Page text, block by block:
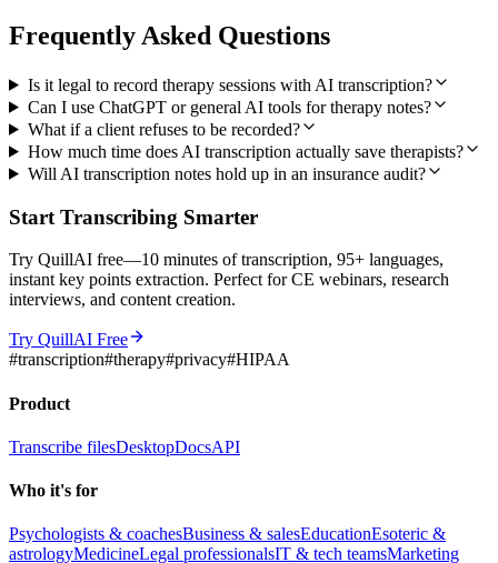
Frequently Asked Questions
Is it legal to record therapy sessions with AI transcription?
Can I use ChatGPT or general AI tools for therapy notes?
What if a client refuses to be recorded?
How much time does AI transcription actually save therapists?
Will AI transcription notes hold up in an insurance audit?
Start Transcribing Smarter
Try QuillAI free—10 minutes of transcription, 95+ languages,
instant key points extraction. Perfect for CE webinars, research
interviews, and content creation.
Try QuillAI Free
#transcription#therapy#privacy#HIPAA
Product
Transcribe filesDesktopDocsAPI
Who it's for
Psychologists & coachesBusiness & salesEducationEsoteric &
astrologyMedicineLegal professionalsIT & tech teamsMarketing